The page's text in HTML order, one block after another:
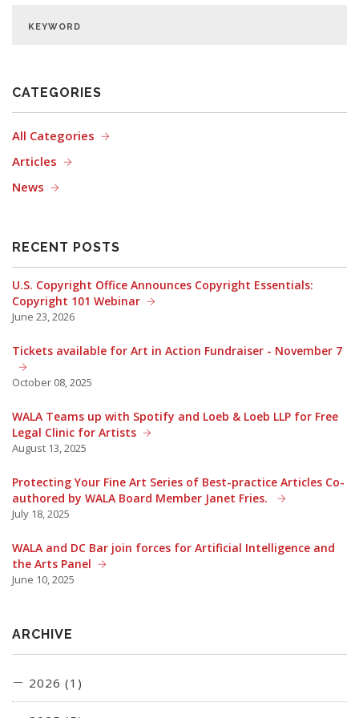
CATEGORIES
All Categories
Articles
News
RECENT POSTS
U.S. Copyright Office Announces Copyright Essentials:
Copyright 101 Webinar
June 23, 2026
Tickets available for Art in Action Fundraiser - November 7
October 08, 2025
WALA Teams up with Spotify and Loeb & Loeb LLP for Free
Legal Clinic for Artists
August 13, 2025
Protecting Your Fine Art Series of Best-practice Articles Co-
authored by WALA Board Member Janet Fries.
July 18, 2025
WALA and DC Bar join forces for Artificial Intelligence and
the Arts Panel
June 10, 2025
ARCHIVE
2026 (1)